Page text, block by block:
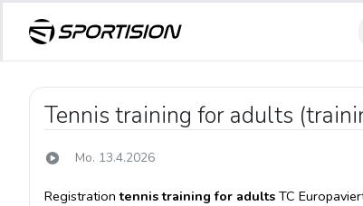
Tennis training for adults
Mo. 13.4.2026
Registrationtennis training for adults TC